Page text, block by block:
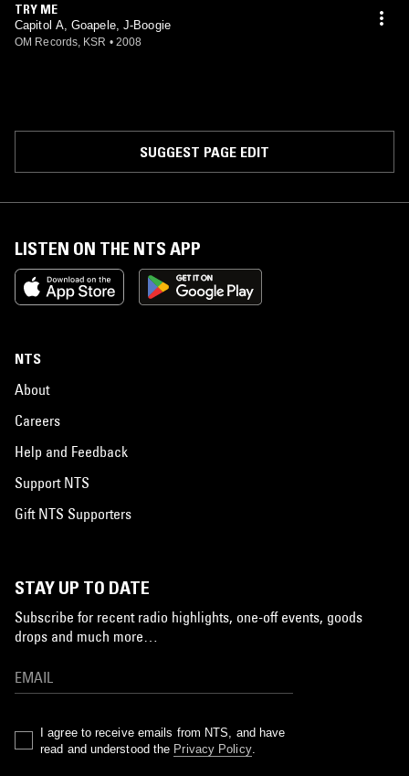
TRY ME
Capitol A, Goapele, J-Boogie
OM Records, KSR • 2008
SUGGEST PAGE EDIT
LISTEN ON THE NTS APP
NTS
About
Careers
Help and Feedback
Support NTS
Gift NTS Supporters
STAY UP TO DATE
Subscribe for recent radio highlights, one-off events, goods
drops and much more…
I agree to receive emails from NTS, and have
read and understood the Privacy Policy.